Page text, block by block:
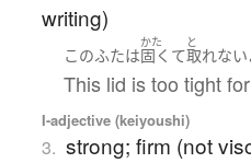
writing)
このふたは
かた
固くて
と
取れない
This lid is too tight
I-adjective (keiyoushi)
3. strong; firm (not